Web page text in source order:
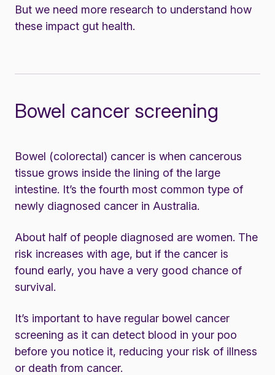
But we need more research to understand how
these impact gut health.
Bowel cancer screening
Bowel (colorectal) cancer is when cancerous
tissue grows inside the lining of the large
intestine. It’s the fourth most common type of
newly diagnosed cancer in Australia.
About half of people diagnosed are women. The
risk increases with age, but if the cancer is
found early, you have a very good chance of
survival.
It’s important to have regular bowel cancer
screening as it can detect blood in your poo
before you notice it, reducing your risk of illness
or death from cancer.